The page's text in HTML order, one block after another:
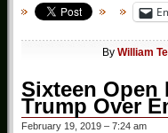
By William
Sixteen Open
Trump Over
February 19, 2019 – 7:24 am